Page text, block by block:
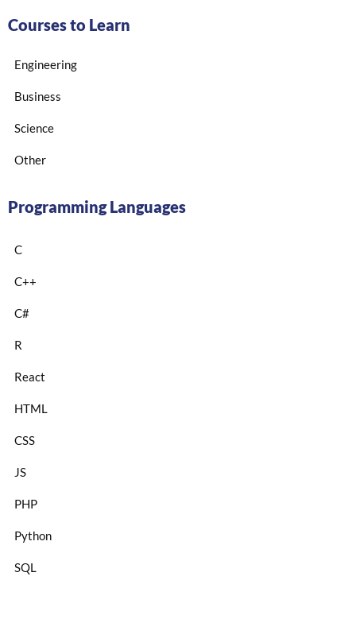
Courses to Learn
Engineering
Business
Science
Other
Programming Languages
C
C++
C#
R
React
HTML
CSS
JS
PHP
Python
SQL